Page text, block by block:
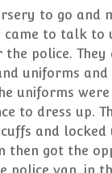
to go and
came to talk to
police.
uniforms
uniforms were
to dress up.
and locked
then got the